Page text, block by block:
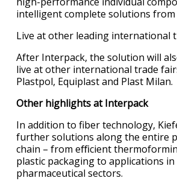
intelligent complete solutions from
Live at other leading international
After Interpack, the solution will
live at other international trade
Plastpol, Equiplast and Plast Milan.
Other highlights at Interpack
In addition to fiber technology,
further solutions along the entire
chain – from eﬃcient
plastic packaging to applications in
pharmaceutical sectors.